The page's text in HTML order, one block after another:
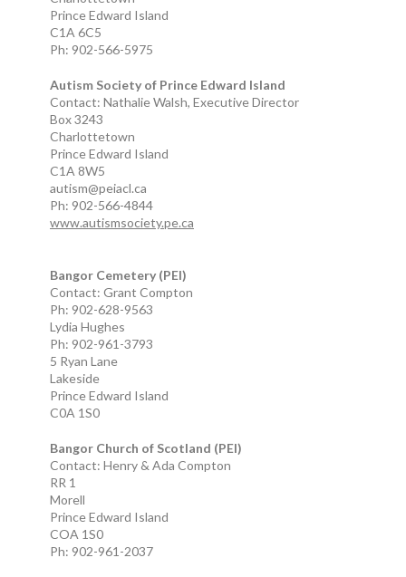
Prince Edward Island
C1A 6C5
Ph: 902-566-5975
Autism Society of Prince Edward Island
Contact: Nathalie Walsh, Executive Director
Box 3243
Charlottetown
Prince Edward Island
C1A 8W5
autism@peiacl.ca
Ph: 902-566-4844
www.autismsociety.pe.ca
Bangor Cemetery (PEI)
Contact: Grant Compton
Ph: 902-628-9563
Lydia Hughes
Ph: 902-961-3793
5 Ryan Lane
Lakeside
Prince Edward Island
C0A 1S0
Bangor Church of Scotland (PEI)
Contact: Henry & Ada Compton
RR 1
Morell
Prince Edward Island
COA 1S0
Ph: 902-961-2037